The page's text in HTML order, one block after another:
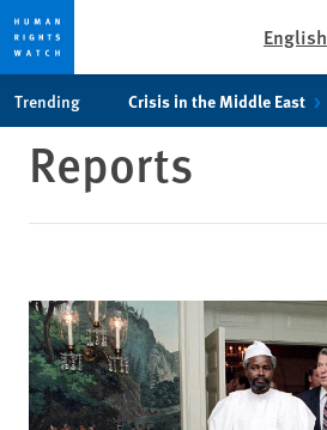
cookie
privacy
main
content
English
Trending Crisis in the Middle East
Reports